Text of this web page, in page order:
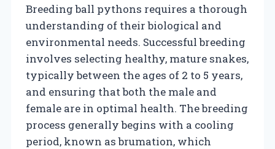
Breeding ball pythons requires a thorough
understanding of their biological and
environmental needs. Successful breeding
involves selecting healthy, mature snakes,
typically between the ages of 2 to 5 years,
and ensuring that both the male and
female are in optimal health. The breeding
process generally begins with a cooling
period, known as brumation, which